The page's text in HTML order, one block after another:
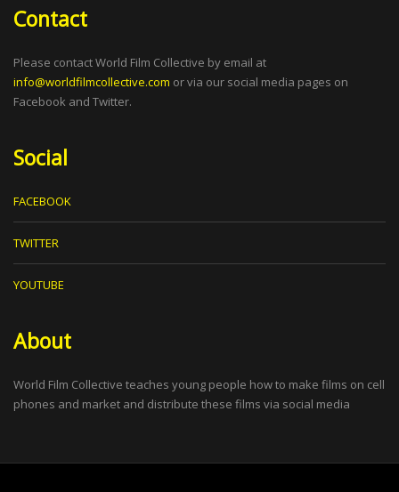
Contact
Please contact World Film Collective by email at
info@worldfilmcollective.com or via our social media pages on
Facebook and Twitter.
Social
FACEBOOK
TWITTER
YOUTUBE
About
World Film Collective teaches young people how to make films on cell
phones and market and distribute these films via social media